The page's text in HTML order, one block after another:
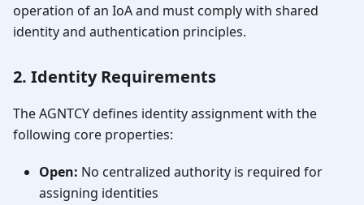
operation of an IoA and must comply with shared
identity and authentication principles.
2. Identity Requirements
The AGNTCY defines identity assignment with the
following core properties:
Open: No centralized authority is required for
assigning identities